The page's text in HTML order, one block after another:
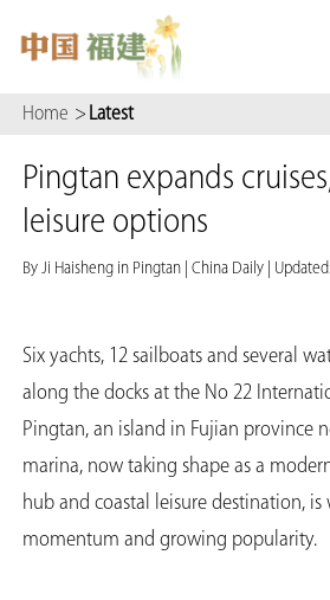
Home > Latest
Pingtan expands
leisure options
By Ji Haisheng in Pingtan China Daily
Six yachts, 12 sailboats and several
along the docks at the No 22
Pingtan, an island in Fujian province
marina, now taking shape as a
hub and coastal leisure destination, is
momentum and growing popularity.